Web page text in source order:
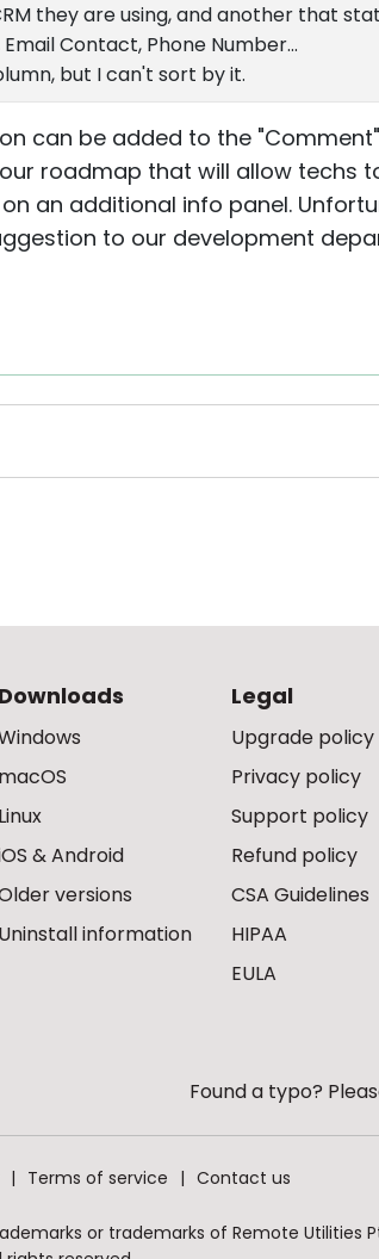
they are using, and another that
Contact, Phone Number...
but I can't sort by it.
can be added to the
roadmap that will allow techs
an additional info panel.
to our development
Downloads
macOS
Linux
& Android
versions
Uninstall information
Legal
Upgrade policy
Privacy policy
Support policy
Refund policy
CSA Guidelines
HIPAA
EULA
Found a typo?
Terms of service Contact us
or trademarks of Remote Utilities